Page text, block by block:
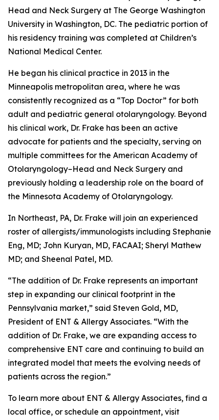
Head and Neck Surgery at The George Washington
University in Washington, DC. The pediatric portion of
his residency training was completed at Children’s
National Medical Center.
He began his clinical practice in 2013 in the
Minneapolis metropolitan area, where he was
consistently recognized as a “Top Doctor” for both
adult and pediatric general otolaryngology. Beyond
his clinical work, Dr. Frake has been an active
advocate for patients and the specialty, serving on
multiple committees for the American Academy of
Otolaryngology–Head and Neck Surgery and
previously holding a leadership role on the board of
the Minnesota Academy of Otolaryngology.
In Northeast, PA, Dr. Frake will join an experienced
roster of allergists/immunologists including Stephanie
Eng, MD; John Kuryan, MD, FACAAI; Sheryl Mathew
MD; and Sheenal Patel, MD.
“The addition of Dr. Frake represents an important
step in expanding our clinical footprint in the
Pennsylvania market,” said Steven Gold, MD,
President of ENT & Allergy Associates. “With the
addition of Dr. Frake, we are expanding access to
comprehensive ENT care and continuing to build an
integrated model that meets the evolving needs of
patients across the region.”
To learn more about ENT & Allergy Associates, find a
local office, or schedule an appointment, visit